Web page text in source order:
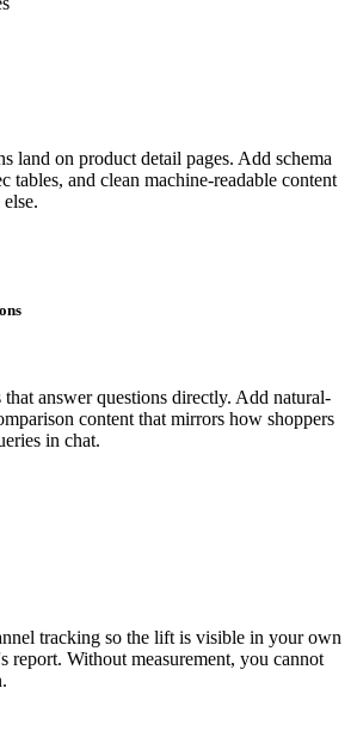
land on product detail pages. Add schema
tables, and clean machine-readable content
that answer questions directly. Add natural-
content that mirrors how shoppers
in chat.
tracking so the lift is visible in your own
report. Without measurement, you cannot